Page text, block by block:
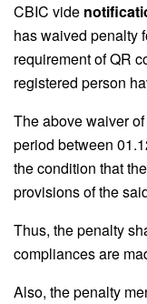
CBIC vide
has waived penalty
requirement of QR
registered person
The above waiver
period between
the condition that
provisions of the
Thus, the penalty
compliances are
Also, the penalty